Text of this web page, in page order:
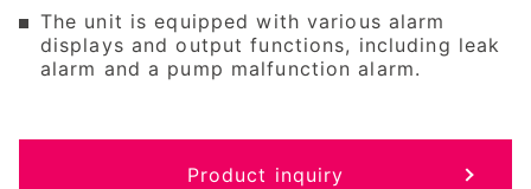
The unit is equipped with various alarm
displays and output functions, including leak
alarm and a pump malfunction alarm.
Product inquiry